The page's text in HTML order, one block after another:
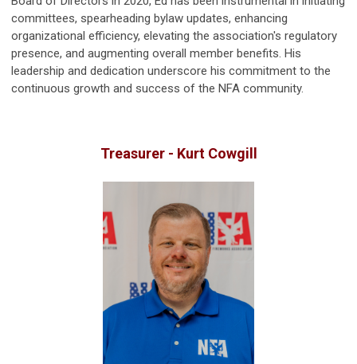
committees, spearheading bylaw updates, enhancing
organizational efficiency, elevating the association's regulatory
presence, and augmenting overall member benefits. His
leadership and dedication underscore his commitment to the
continuous growth and success of the NFA community.
Treasurer - Kurt Cowgill